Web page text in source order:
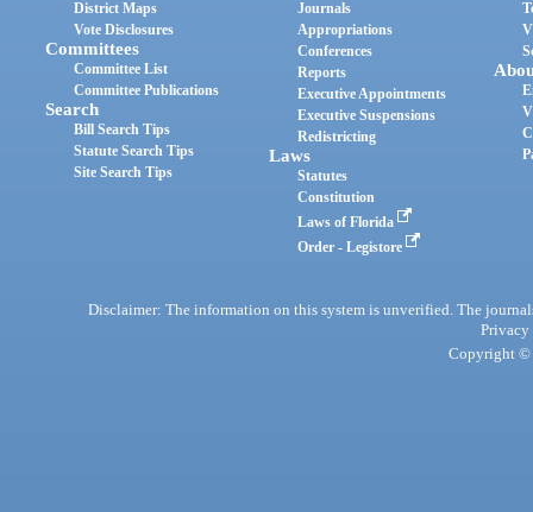
District Maps
Vote Disclosures
Committees
Committee List
Committee Publications
Search
Bill Search Tips
Statute Search Tips
Site Search Tips
Journals
Appropriations
Conferences
Reports
Executive Appointments
Executive Suspensions
Redistricting
Laws
Statutes
Constitution
Laws of Florida
Order - Legistore
Disclaimer: The information on this system is unverified. The
Privacy
Copyright ©